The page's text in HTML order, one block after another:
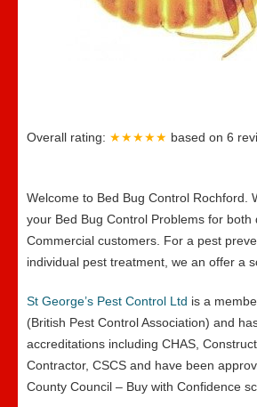
Overall rating: ★★★★★ based on 6
Welcome to Bed Bug Control Rochford.
your Bed Bug Control Problems for both
Commercial customers. For a pest
individual pest treatment, we an offer a
St George’s Pest Control Ltd is a
(British Pest Control Association) and
accreditations including CHAS,
Contractor, CSCS and have been
County Council – Buy with Confidence